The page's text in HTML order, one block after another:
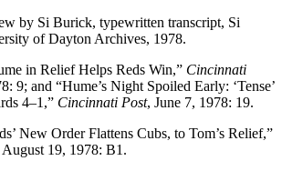
by Si Burick, typewritten transcript, Si
of Dayton Archives, 1978.
in Relief Helps Reds Win,” Cincinnati
9; and “Hume’s Night Spoiled Early: ‘Tense’
4–1,” Cincinnati Post, June 7, 1978: 19.
New Order Flattens Cubs, to Tom’s Relief,”
August 19, 1978: B1.